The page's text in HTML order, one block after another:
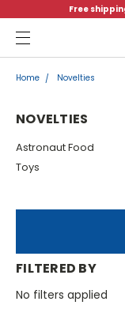
Free
Menu
Home Novelties
NOVELTIES
Astronaut Food
Toys
FILTERED BY
No filters applied